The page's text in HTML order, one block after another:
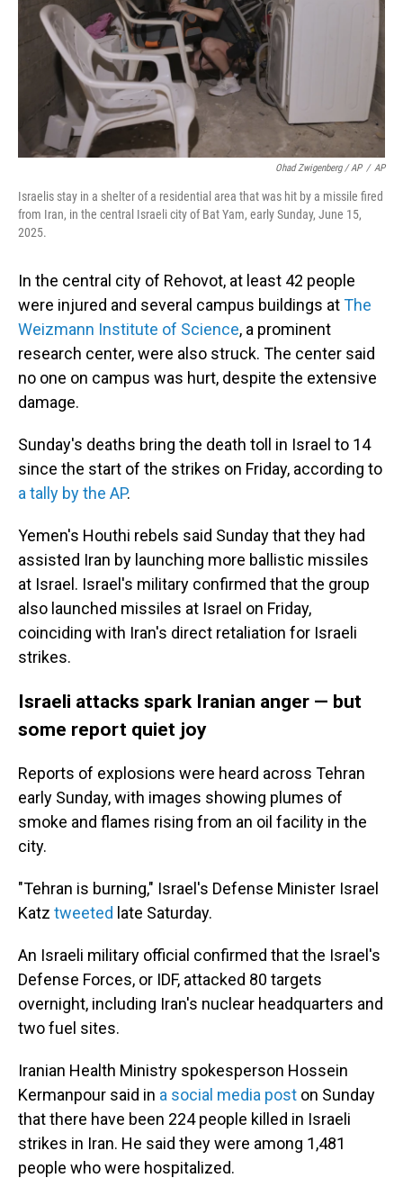
Ohad Zwigenberg / AP / AP
Israelis stay in a shelter of a residential area that was hit by a missile fired
from Iran, in the central Israeli city of Bat Yam, early Sunday, June 15,
2025.
In the central city of Rehovot, at least 42 people
were injured and several campus buildings atThe
Weizmann Institute of Science, a prominent
research center, were also struck. The center said
no one on campus was hurt, despite the extensive
damage.
Sunday's deaths bring the death toll in Israel to 14
since the start of the strikes on Friday, according to
a tally by the AP.
Yemen's Houthi rebels said Sunday that they had
assisted Iran by launching more ballistic missiles
at Israel. Israel's military confirmed that the group
also launched missiles at Israel on Friday,
coinciding with Iran's direct retaliation for Israeli
strikes.
Israeli attacks spark Iranian anger — but
some report quiet joy
Reports of explosions were heard across Tehran
early Sunday, with images showing plumes of
smoke and flames rising from an oil facility in the
city.
"Tehran is burning," Israel's Defense Minister Israel
Katz tweeted late Saturday.
An Israeli military official confirmed that the Israel's
Defense Forces, or IDF, attacked 80 targets
overnight, including Iran's nuclear headquarters and
two fuel sites.
Iranian Health Ministry spokesperson Hossein
Kermanpour said in a social media post on Sunday
that there have been 224 people killed in Israeli
strikes in Iran. He said they were among 1,481
people who were hospitalized.